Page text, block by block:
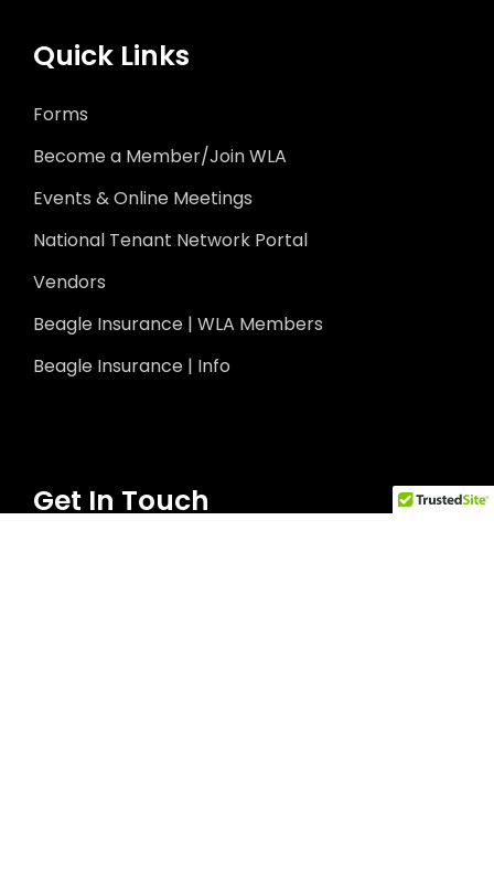
Quick Links
Forms
Become a Member/Join WLA
Events & Online Meetings
National Tenant Network Portal
Vendors
Beagle Insurance | WLA Members
Beagle Insurance | Info
Get In Touch